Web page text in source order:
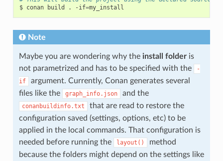
$ conan build . -if=
Note
Maybe you are wondering why the install folderis
not parametrized and has to be specified with the
-
if
argument. Currently, Conan generates several
files like the
graph_info.json and the
conanbuildinfo.txt
that are read to restore the
configuration saved (settings, options, etc) to be
applied in the local commands. That configuration is
needed before running the
layout()
method
because the folders might depend on the settings like